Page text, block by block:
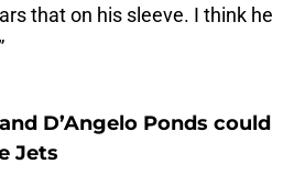
that on his sleeve. I think he
D’Angelo Ponds could
Jets